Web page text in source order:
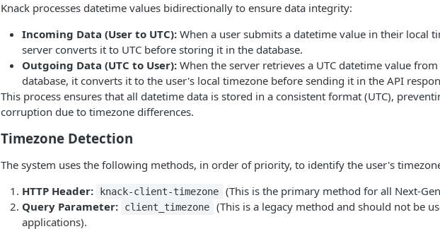
Knack processes datetime values bidirectionally to ensure data integrity:
Incoming Data (User to UTC): When a user submits a datetime value in their local
server converts it to UTC before storing it in the database.
Outgoing Data (UTC to User): When the server retrieves a UTC datetime value
database, it converts it to the user's local timezone before sending it in the API
This process ensures that all datetime data is stored in a consistent format (UTC),
corruption due to timezone differences.
Timezone Detection
The system uses the following methods, in order of priority, to identify the user's
HTTP Header:
knack-client-timezone
(This is the primary method for all Next-
Query Parameter:
client_timezone
(This is a legacy method and should not be
applications).